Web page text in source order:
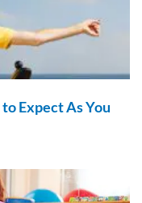
Expect As You